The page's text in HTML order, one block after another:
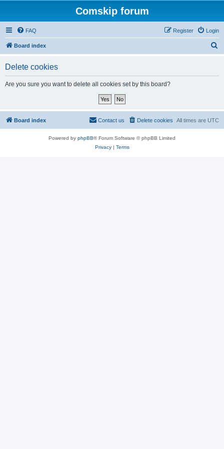
Comskip forum
FAQ Login
Register
Board index
Delete cookies
Are you sure you want to delete all cookies set by this board?
Board index All times are UTC
Delete cookies
Contact us
Powered by phpBB® Forum Software © phpBB Limited
Privacy| Terms